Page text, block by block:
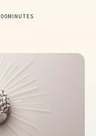
00MINUTES